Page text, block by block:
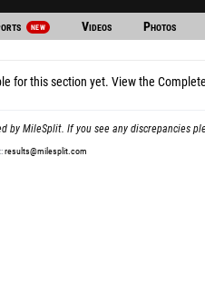
NEW Videos Photos
for this section yet. View the
by MileSplit. If you see any discrepancies
results@milesplit.com